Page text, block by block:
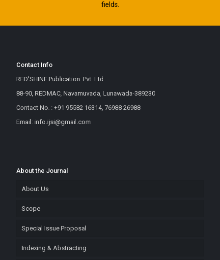
fields.
Contact Info
RED'SHINE Publication. Pvt. Ltd.
88-90, REDMAC, Navamuvada, Lunawada-389230
Contact No. : +91 95582 16314, 76988 26988
Email: info.ijsi@gmail.com
About the Journal
About Us
Scope
Special Issue Proposal
Indexing & Abstracting